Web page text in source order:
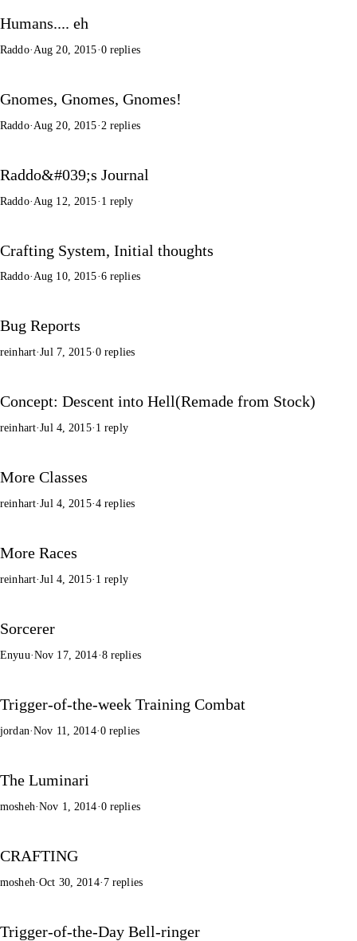
Humans.... eh
Raddo· Aug 20, 2015·0 replies
Gnomes, Gnomes, Gnomes!
Raddo· Aug 20, 2015· 2 replies
Raddo&#039;s Journal
Raddo· Aug 12, 2015· 1 reply
Crafting System, Initial thoughts
Raddo·Aug 10, 2015·6 replies
Bug Reports
reinhart·Jul 7, 2015·0 replies
Concept: Descent into Hell(Remade from Stock)
reinhart·Jul 4, 2015· 1 reply
More Classes
reinhart·Jul 4, 2015·4 replies
More Races
reinhart·Jul 4, 2015· 1 reply
Sorcerer
Enyuu·Nov 17, 2014·8 replies
Trigger-of-the-week Training Combat
jordan·Nov 11, 2014·0 replies
The Luminari
mosheh·Nov 1, 2014·0 replies
CRAFTING
mosheh·Oct 30, 2014· 7 replies
Trigger-of-the-Day Bell-ringer